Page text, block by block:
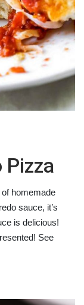
Pizza
homemade
sauce, it’s
is delicious!
See